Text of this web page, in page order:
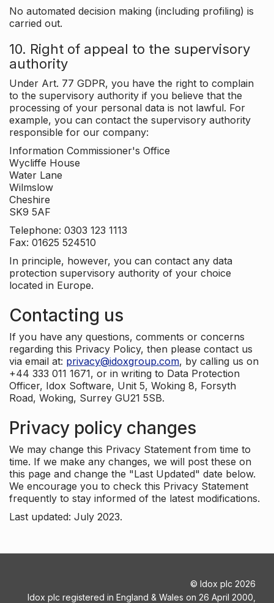
No automated decision making (including profiling) is
carried out.
10. Right of appeal to the supervisory
authority
Under Art. 77 GDPR, you have the right to complain
to the supervisory authority if you believe that the
processing of your personal data is not lawful. For
example, you can contact the supervisory authority
responsible for our company:
Information Commissioner's Office
Wycliffe House
Water Lane
Wilmslow
Cheshire
SK9 5AF
Telephone: 0303 123 1113
Fax: 01625 524510
In principle, however, you can contact any data
protection supervisory authority of your choice
located in Europe.
Contacting us
If you have any questions, comments or concerns
regarding this Privacy Policy, then please contact us
via email at: privacy@idoxgroup.com, by calling us on
+44 333 011 1671, or in writing to Data Protection
Officer, Idox Software, Unit 5, Woking 8, Forsyth
Road, Woking, Surrey GU21 5SB.
Privacy policy changes
We may change this Privacy Statement from time to
time. If we make any changes, we will post these on
this page and change the "Last Updated" date below.
We encourage you to check this Privacy Statement
frequently to stay informed of the latest modifications.
Last updated: July 2023.
© Idox plc 2026
Idox plc registered in England & Wales on 26 April 2000,